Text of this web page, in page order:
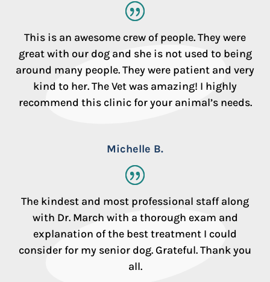
This is an awesome crew of people. They were
great with our dog and she is not used to being
around many people. They were patient and very
kind to her. The Vet was amazing! I highly
recommend this clinic for your animal’s needs.
Michelle B.
The kindest and most professional staff along
with Dr. March with a thorough exam and
explanation of the best treatment I could
consider for my senior dog. Grateful. Thank you
all.